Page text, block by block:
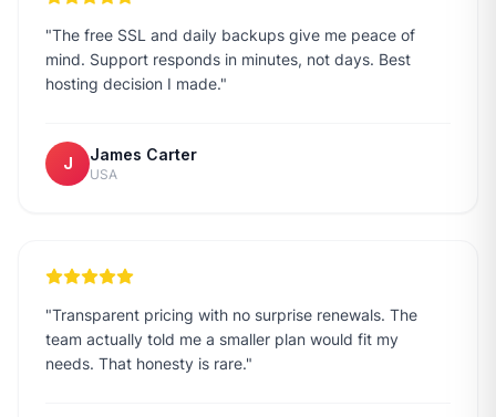
"The free SSL and daily backups give me peace of
mind. Support responds in minutes, not days. Best
hosting decision I made."
J James Carter
USA
"Transparent pricing with no surprise renewals. The
team actually told me a smaller plan would fit my
needs. That honesty is rare."